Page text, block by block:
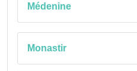
Médenine
Monastir